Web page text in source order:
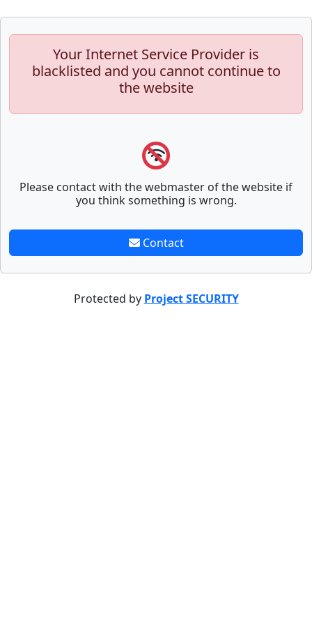
Your Internet Service Provider is
blacklisted and you cannot continue to
the website
Please contact with the webmaster of the website if
you think something is wrong.
Contact
Protected by Project SECURITY